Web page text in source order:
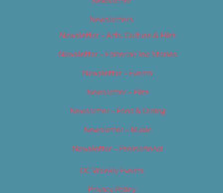
Newsletters
Newsletter – Arts, Culture & Film
Newsletter – Editorial/Top Stories
Newsletter – Events
Newsletter – Film
Newsletter – Food & Dining
Newsletter – Music
Newsletter – Promotional
OC Weekly Events
Privacy Policy